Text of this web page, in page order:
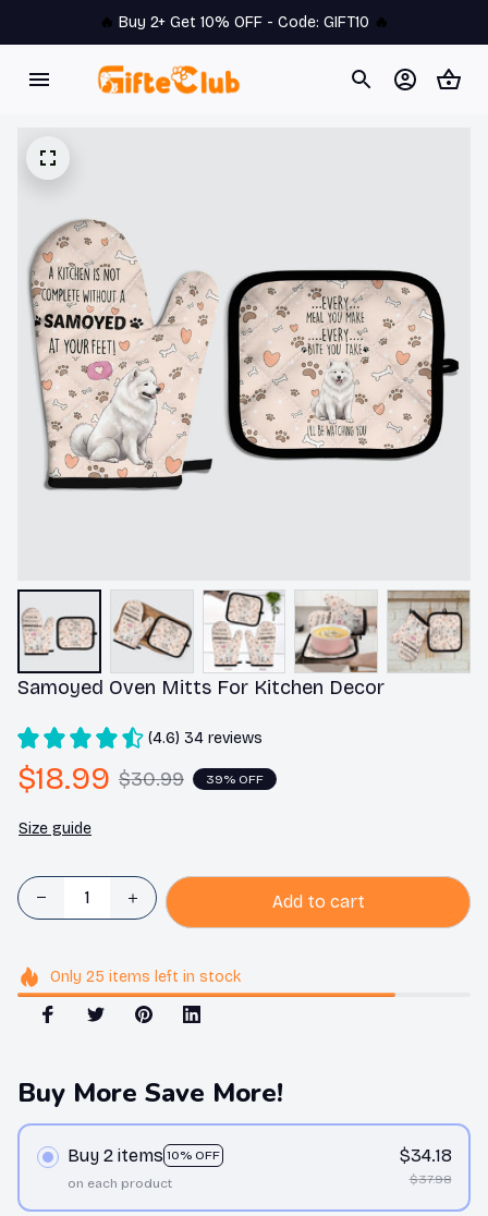
🔥 Buy 2+ Get 10% OFF - Code: GIFT10 🔥
Samoyed Oven Mitts For Kitchen Decor
(4.6) 34 reviews
$18.99 $30.99 39% OFF
Size guide
Add to cart
Only 25 items left in stock
Buy More Save More!
Buy 2 items 10% OFF
on each product
$34.18
$37.98